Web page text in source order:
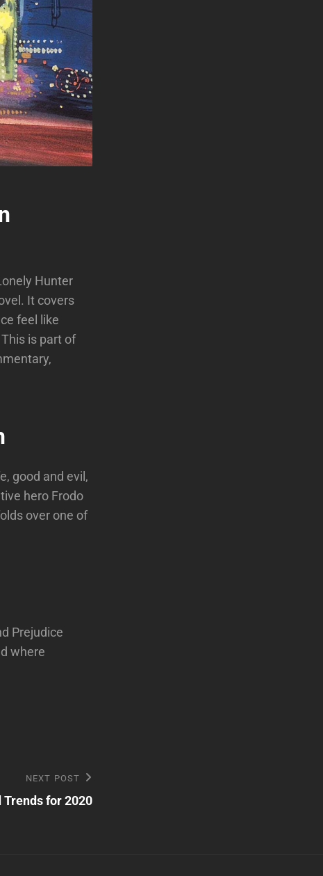
Hunter
It covers
feel like
is part of
good and evil,
hero Frodo
over one of
Prejudice
where
NEXT POST
Trends for 2020